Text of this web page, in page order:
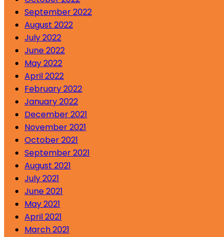
September 2022
August 2022
July 2022
June 2022
May 2022
April 2022
February 2022
January 2022
December 2021
November 2021
October 2021
September 2021
August 2021
July 2021
June 2021
May 2021
April 2021
March 2021